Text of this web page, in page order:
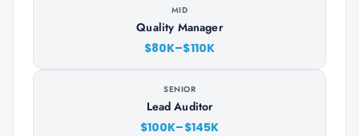
MID
Quality Manager
$80K–$110K
SENIOR
Lead Auditor
$100K–$145K